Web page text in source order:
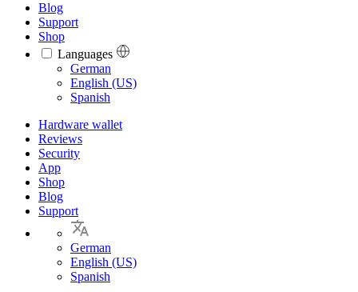
Blog
Support
Shop
Languages
Languages
German
English (US)
Spanish
Hardware wallet
Reviews
Security
App
Shop
Blog
Support
German
English (US)
Spanish